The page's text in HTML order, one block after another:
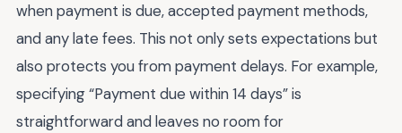
when payment is due, accepted payment methods,
and any late fees. This not only sets expectations but
also protects you from payment delays. For example,
specifying “Payment due within 14 days” is
straightforward and leaves no room for